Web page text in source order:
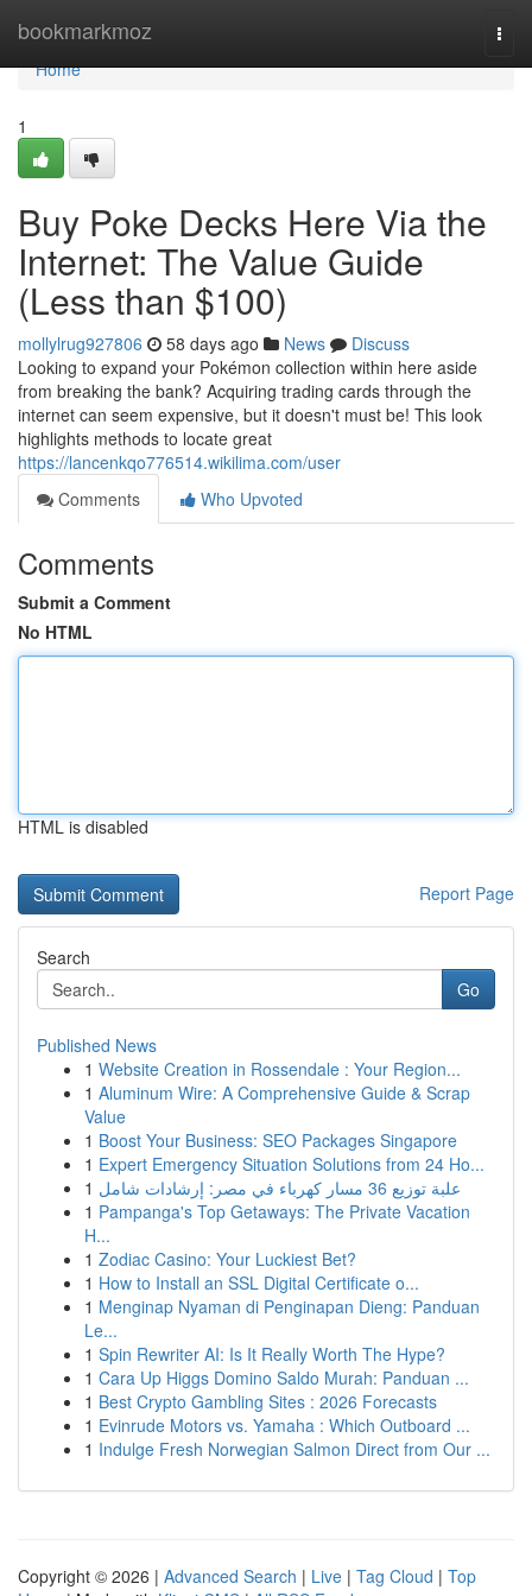
bookmarkmoz
Home
Home
1
Buy Poke Decks Here Via the
Internet: The Value Guide
(Less than $100)
mollylrug927806 58 days ago News
Discuss
Looking to expand your Pokémon collection within here aside
from breaking the bank? Acquiring trading cards through the
internet can seem expensive, but it doesn't must be! This look
highlights methods to locate great
https://lancenkqo776514.wikilima.com/user
Comments
Who Upvoted
Comments
Submit a Comment
No HTML
HTML is disabled
Report Page
Search
Go
Published News
1 Website Creation in Rossendale : Your Region...
1 Aluminum Wire: A Comprehensive Guide & Scrap
Value
1 Boost Your Business: SEO Packages Singapore
1 Expert Emergency Situation Solutions from 24 Ho...
1
علبة توزيع 36 مسار كهرباء في مصر: إرشادات شامل
1 Pampanga's Top Getaways: The Private Vacation
H...
1 Zodiac Casino: Your Luckiest Bet?
1 How to Install an SSL Digital Certificate o...
1 Menginap Nyaman di Penginapan Dieng: Panduan
Le...
1 Spin Rewriter AI: Is It Really Worth The Hype?
1 Cara Up Higgs Domino Saldo Murah: Panduan ...
1 Best Crypto Gambling Sites : 2026 Forecasts
1 Evinrude Motors vs. Yamaha : Which Outboard ...
1 Indulge Fresh Norwegian Salmon Direct from Our ...
Copyright © 2026 | Advanced Search | Live | Tag Cloud | Top